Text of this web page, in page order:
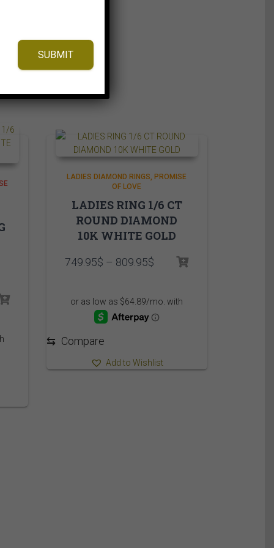
LADIES DIAMOND RINGS PROMISE
OF LOVE
LADIES RING 1/6 CT
ROUND DIAMOND
10K WHITE GOLD
749.95$ – 809.95$ Price
through
809.95$
⇆ Compare
Add to Wishlist
SUBMIT